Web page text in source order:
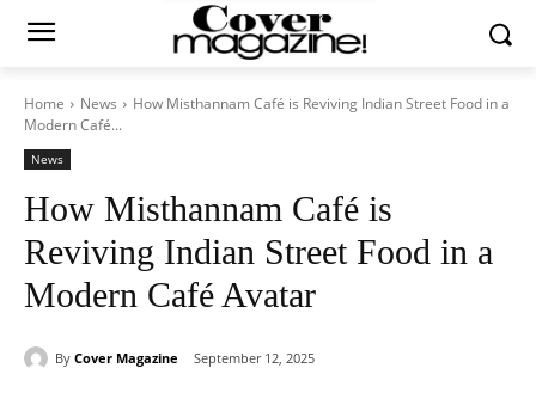
Home News
How Misthannam Café is Reviving Indian Street Food in a
Modern Café...
News
How Misthannam Café is
Reviving Indian Street Food in a
Modern Café Avatar
By Cover Magazine September 12, 2025